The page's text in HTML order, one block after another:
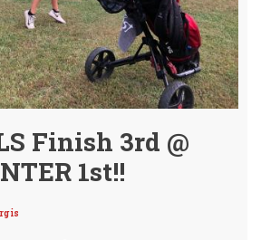
Finish 3rd @
1st!!